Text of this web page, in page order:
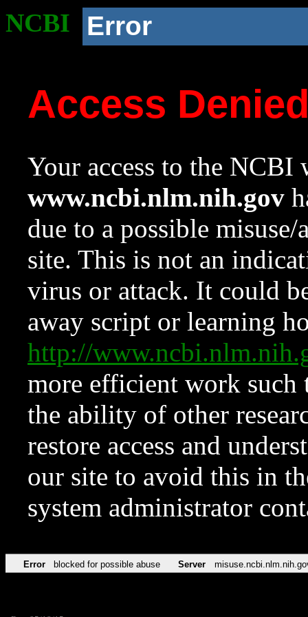
NCBI Error
Access
Your access to the NCBI
www.ncbi.nlm.nih.gov
due to a possible
site. This is not an
virus or attack. It could
away script or learning
http://
more efficient work such
the ability of other
restore access and
our site to avoid this in
system administrator
Error blocked for possible abuse Server